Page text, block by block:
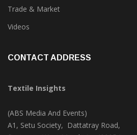
Trade & Market
Videos
CONTACT ADDRESS
Textile Insights
(ABS Media And Events)
A1, Setu Society, Dattatray Road,